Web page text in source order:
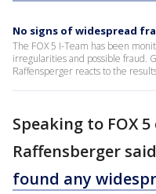
No signs of widespread
The FOX 5 I-Team has been
irregularities and possible fraud.
Raffensperger reacts to the
Speaking to FOX
Raffensberger
found any